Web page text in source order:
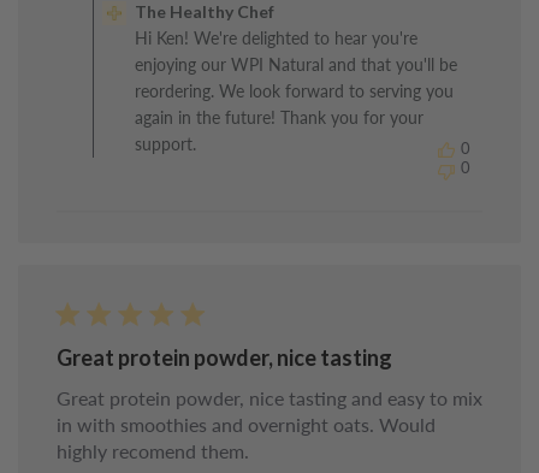
Store
Owner
on
Review
by
The Healthy Chef
Hi Ken! We're delighted to hear you're
enjoying our WPI Natural and that you'll be
reordering. We look forward to serving you
again in the future! Thank you for your
support.
0
0
Great protein powder, nice tasting
Great protein powder, nice tasting and easy to mix
in with smoothies and overnight oats. Would
highly recomend them.